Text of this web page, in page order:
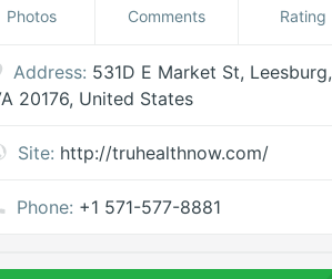
Photos Comments Rating
Address: 531D E Market St, Leesburg,
20176, United States
Site: http://truhealthnow.com/
Phone: +1 571-577-8881